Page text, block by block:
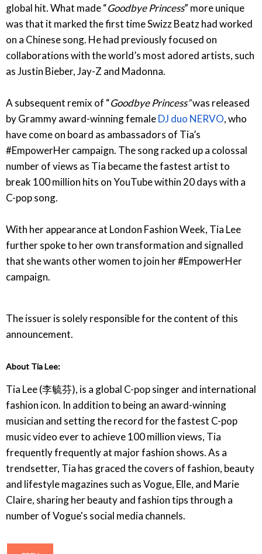
global hit. What made “Goodbye Princess” more unique
was that it marked the first time Swizz Beatz had worked
on a Chinese song. He had previously focused on
collaborations with the world’s most adored artists, such
as Justin Bieber, Jay-Z and Madonna.
A subsequent remix of “Goodbye Princess”was released
by Grammy award-winning femaleDJ duo NERVO, who
have come on board as ambassadors of Tia’s
#EmpowerHer campaign. The song racked up a colossal
number of views as Tia became the fastest artist to
break 100 million hits on YouTube within 20 days with a
C-pop song.
With her appearance at London Fashion Week, Tia Lee
further spoke to her own transformation and signalled
that she wants other women to join her #EmpowerHer
campaign.
The issuer is solely responsible for the content of this
announcement.
About Tia Lee:
Tia Lee (李毓芬), is a global C-pop singer and international
fashion icon. In addition to being an award-winning
musician and setting the record for the fastest C-pop
music video ever to achieve 100 million views, Tia
frequently frequently at major fashion shows. As a
trendsetter, Tia has graced the covers of fashion, beauty
and lifestyle magazines such as Vogue, Elle, and Marie
Claire, sharing her beauty and fashion tips through a
number of Vogue's social media channels.